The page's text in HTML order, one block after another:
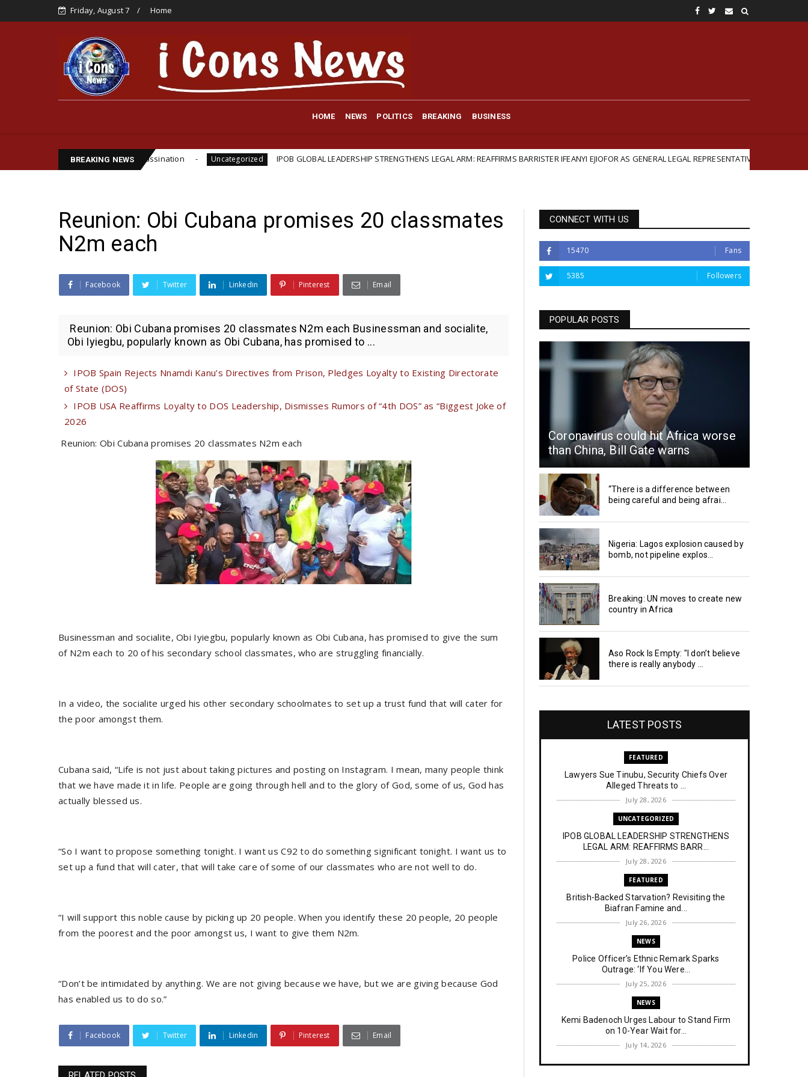
Friday, August 7 Home
HOME NEWS POLITICS BREAKING BUSINESS
BREAKING NEWS
Funsho Williams Assassination Uncategorized IPOB GLOBAL LEADERSHIP STRENGTHENS LEGAL ARM: REAFFIRMS BARRISTER IFEANYI EJIOFOR AS GENERAL LEGAL REPRESENTATIVE Featured
Reunion: Obi Cubana promises 20 classmates
N2m each
Facebook Twitter Linkedin Pinterest Email
Reunion: Obi Cubana promises 20 classmates N2m each Businessman and socialite,
Obi Iyiegbu, popularly known as Obi Cubana, has promised to ...
IPOB Spain Rejects Nnamdi Kanu’s Directives from Prison, Pledges Loyalty to Existing Directorate
of State (DOS)
IPOB USA Reaffirms Loyalty to DOS Leadership, Dismisses Rumors of “4th DOS” as “Biggest Joke of
2026
Reunion: Obi Cubana promises 20 classmates N2m each
Businessman and socialite, Obi Iyiegbu, popularly known as Obi Cubana, has promised to give the sum
of N2m each to 20 of his secondary school classmates, who are struggling financially.
In a video, the socialite urged his other secondary schoolmates to set up a trust fund that will cater for
the poor amongst them.
Cubana said, “Life is not just about taking pictures and posting on Instagram. I mean, many people think
that we have made it in life. People are going through hell and to the glory of God, some of us, God has
actually blessed us.
“So I want to propose something tonight. I want us C92 to do something significant tonight. I want us to
set up a fund that will cater, that will take care of some of our classmates who are not well to do.
“I will support this noble cause by picking up 20 people. When you identify these 20 people, 20 people
from the poorest and the poor amongst us, I want to give them N2m.
“Don’t be intimidated by anything. We are not giving because we have, but we are giving because God
has enabled us to do so.”
Facebook Twitter Linkedin Pinterest Email
CONNECT WITH US
15470 Fans
5385 Followers
POPULAR POSTS
Coronavirus could hit Africa worse
than China, Bill Gate warns
“There is a difference between
being careful and being afrai...
Nigeria: Lagos explosion caused by
bomb, not pipeline explos...
Breaking: UN moves to create new
country in Africa
Aso Rock Is Empty: "I don’t believe
there is really anybody ...
LATEST POSTS
FEATURED
Lawyers Sue Tinubu, Security Chiefs Over
Alleged Threats to ...
July 28, 2026
UNCATEGORIZED
IPOB GLOBAL LEADERSHIP STRENGTHENS
LEGAL ARM: REAFFIRMS BARR...
July 28, 2026
FEATURED
British-Backed Starvation? Revisiting the
Biafran Famine and...
July 26, 2026
NEWS
Police Officer’s Ethnic Remark Sparks
Outrage: ‘If You Were...
July 25, 2026
NEWS
Kemi Badenoch Urges Labour to Stand Firm
on 10-Year Wait for...
July 14, 2026
NEWS